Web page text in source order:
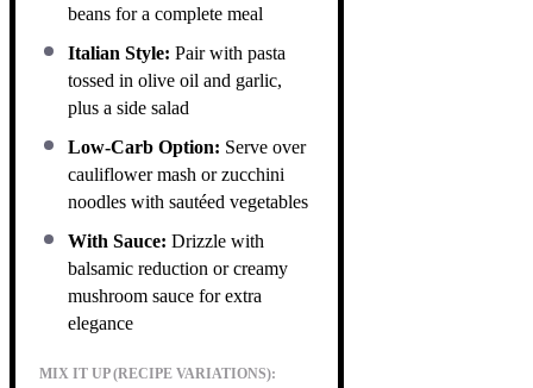
beans for a complete meal
Italian Style: Pair with pasta
tossed in olive oil and garlic,
plus a side salad
Low-Carb Option: Serve over
cauliflower mash or zucchini
noodles with sautéed vegetables
With Sauce: Drizzle with
balsamic reduction or creamy
mushroom sauce for extra
elegance
MIX IT UP (RECIPE VARIATIONS):